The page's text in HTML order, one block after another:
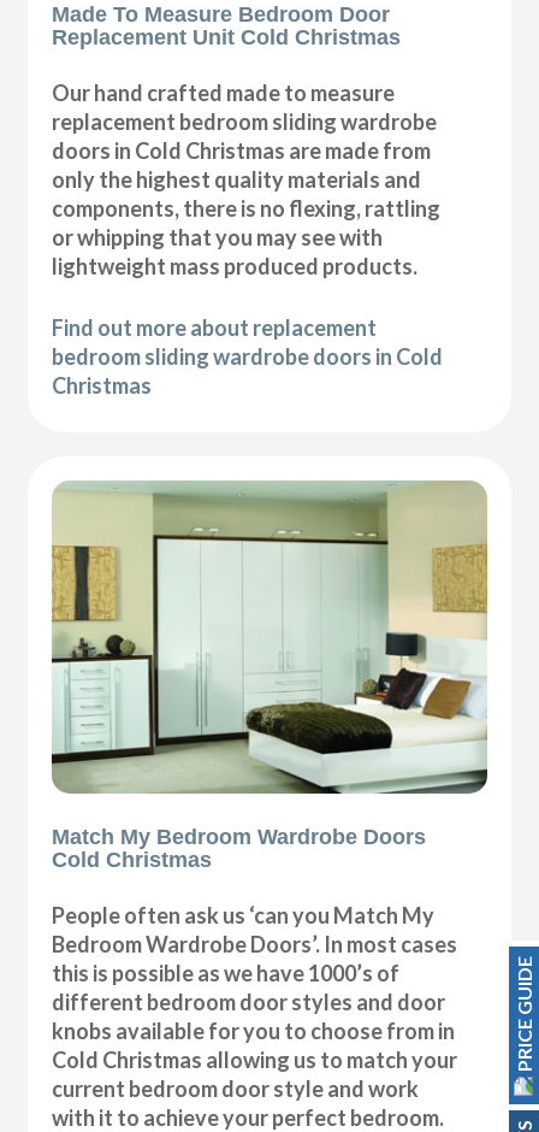
Made To Measure Bedroom Door
Replacement Unit Cold Christmas
Our hand crafted made to measure
replacement bedroom sliding wardrobe
doors in Cold Christmas are made from
only the highest quality materials and
components, there is no flexing, rattling
or whipping that you may see with
lightweight mass produced products.
Find out more about replacement
bedroom sliding wardrobe doors in Cold
Christmas
Match My Bedroom Wardrobe Doors
Cold Christmas
People often ask us ‘can you Match My
Bedroom Wardrobe Doors’. In most cases
this is possible as we have 1000’s of
different bedroom door styles and door
knobs available for you to choose from in
Cold Christmas allowing us to match your
current bedroom door style and work
with it to achieve your perfect bedroom.
PRICE GUIDE